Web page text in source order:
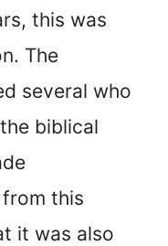
this was
The
several who
biblical
this
it was also